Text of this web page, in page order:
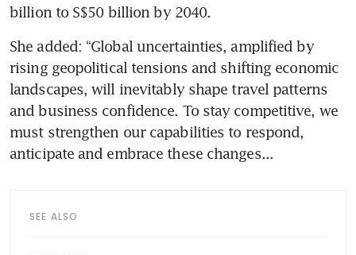
billion to S$50 billion by 2040.
She added: “Global uncertainties, amplified by
rising geopolitical tensions and shifting economic
landscapes, will inevitably shape travel patterns
and business confidence. To stay competitive, we
must strengthen our capabilities to respond,
anticipate and embrace these changes...
SEE ALSO